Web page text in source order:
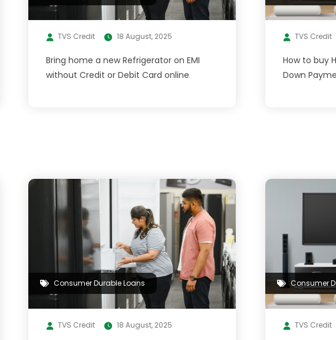
TVS Credit 18 August, 2025
Bring home a new Refrigerator on EMI
without Credit or Debit Card online
TVS Credit
How to buy
Down
Consumer Durable Loans
TVS Credit 18 August, 2025
Consumer
TVS Credit